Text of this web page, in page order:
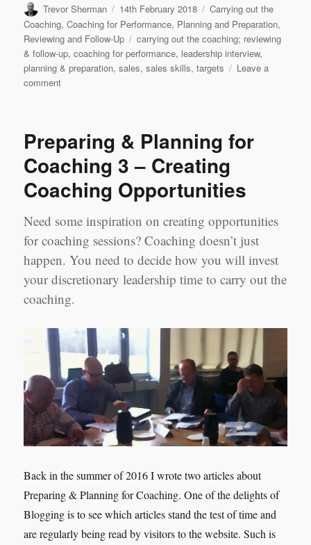
Author
Trevor Sherman
Posted
on
14th February 2018 Categories
Carrying out the
Coaching,Coaching for Performance, Planning and Preparation,
Reviewing and Follow-Up
Tags
carrying out the coaching; reviewing
& follow-up,coaching for performance, leadership interview,
planning & preparation,sales,sales skills,targets
Leave a
commenton
Coaching
Study
Samson
Sales
Manager
Shanghai
Preparing & Planning for
Coaching 3 – Creating
Coaching Opportunities
Need some inspiration on creating opportunities
for coaching sessions? Coaching doesn’t just
happen. You need to decide how you will invest
your discretionary leadership time to carry out the
coaching.
Back in the summer of 2016 I wrote two articles about
Preparing & Planning for Coaching. One of the delights of
Blogging is to see which articles stand the test of time and
are regularly being read by visitors to the website. Such is